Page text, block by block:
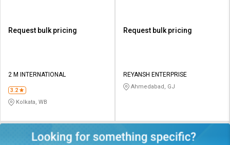
Request bulk pricing
2 M INTERNATIONAL
3.2
Kolkata, WB
Request bulk pricing
REYANSH ENTERPRISE
Ahmedabad, GJ